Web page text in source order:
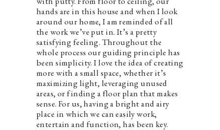
hands are in this house and when I look
around our home, I am reminded of all
the work we’ve put in. It’s a pretty
satisfying feeling. Throughout the
whole process our guiding principle has
been simplicity. I love the idea of creating
more with a small space, whether it’s
maximizing light, leveraging unused
areas, or finding a floor plan that makes
sense. For us, having a bright and airy
place in which we can easily work,
entertain and function, has been key.